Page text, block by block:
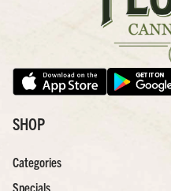
SHOP
Categories
Specials